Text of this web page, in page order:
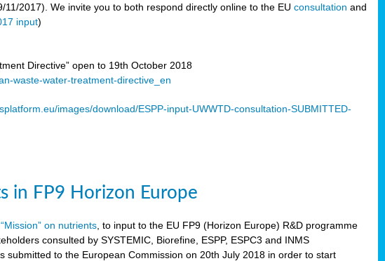
2017). We invite you to both respond directly online to the EUconsultationand
input)
Directive” open to 19th October 2018
waste-water-treatment-directive_en
images/download/ESPP-input-UWWTD-consultation-SUBMITTED-
in FP9 Horizon Europe
on nutrients , to input to the EU FP9 (Horizon Europe) R&D programme
consulted by SYSTEMIC, Biorefine, ESPP, ESPC3 and INMS
submitted to the European Commission on 20th July 2018 in order to start